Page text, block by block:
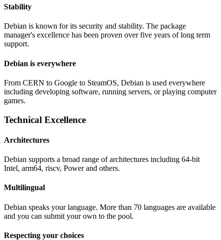
Stability
Debian is known for its security and stability. The package
manager's excellence has been proven over five years of long term
support.
Debian is everywhere
From CERN to Google to SteamOS, Debian is used everywhere
including developing software, running servers, or playing computer
games.
Technical Excellence
Architectures
Debian supports a broad range of architectures including 64-bit
Intel, arm64, riscv, Power and others.
Multilingual
Debian speaks your language. More than 70 languages are available
and you can submit your own to the pool.
Respecting your choices